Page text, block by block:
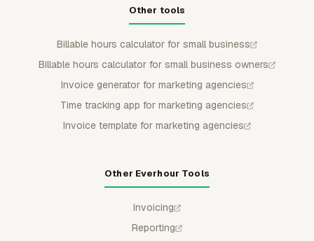
Other tools
Billable hours calculator for small business
Billable hours calculator for small business owners
Invoice generator for marketing agencies
Time tracking app for marketing agencies
Invoice template for marketing agencies
Other Everhour Tools
Invoicing
Reporting